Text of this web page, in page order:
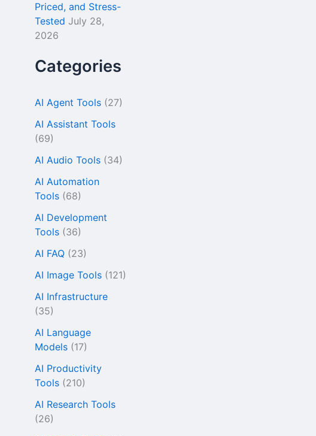
Priced, and Stress-
Tested July 28,
2026
Categories
AI Agent Tools (27)
AI Assistant Tools
(69)
AI Audio Tools (34)
AI Automation
Tools (68)
AI Development
Tools (36)
AI FAQ (23)
AI Image Tools (121)
AI Infrastructure
(35)
AI Language
Models (17)
AI Productivity
Tools (210)
AI Research Tools
(26)